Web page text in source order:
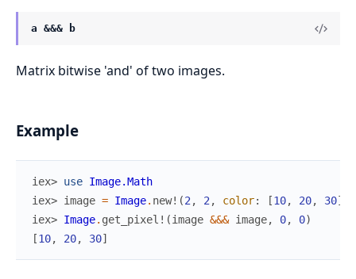
a &&& b
Matrix bitwise 'and' of two images.
Example
iex> use Image.Math
iex> image = Image. new! (2 , 2 , color: [10, 20, 30]
iex> Image. get_pixel! (image &&& image, 0, 0)
[10, 20, 30]